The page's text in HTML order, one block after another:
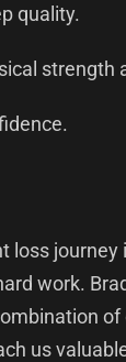
quality.
strength
loss
work.
of
us